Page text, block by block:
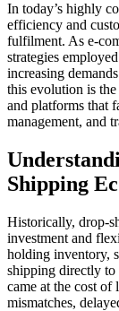
In today’s highly
efficiency and
fulfilment. As e-
strategies
increasing
this evolution is
and platforms that
management, and
Shipping
Historically, drop-
investment and
holding inventory,
shipping directly to
came at the cost
mismatches,